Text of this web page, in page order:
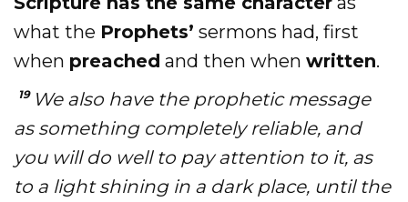
what the Prophets’ sermons had, first
when preached and then when written.
19 We also have the prophetic message
as something completely reliable, and
you will do well to pay attention to it, as
to a light shining in a dark place, until the